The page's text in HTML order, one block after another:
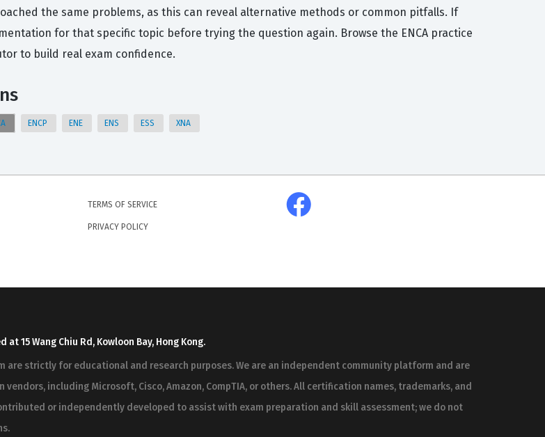
the same problems, as this can reveal alternative methods or common pitfalls. If
for that specific topic before trying the question again. Browse the ENCA practice
to build real exam confidence.
ENCP ENE ENS ESS XNA
TERMS OF SERVICE
PRIVACY POLICY
15 Wang Chiu Rd, Kowloon Bay, Hong Kong.
are strictly for educational and research purposes. We are an independent community platform and are
including Microsoft, Cisco, Amazon, CompTIA, or others. All certification names, trademarks, and
or independently developed to assist with exam preparation and skill assessment; we do not